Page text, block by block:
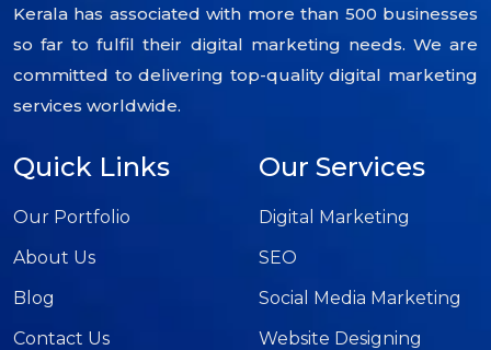
Kerala has associated with more than 500 businesses
so far to fulfil their digital marketing needs. We are
committed to delivering top-quality digital marketing
services worldwide.
Quick Links
Our Portfolio
About Us
Blog
Contact Us
Our Services
Digital Marketing
SEO
Social Media Marketing
Website Designing